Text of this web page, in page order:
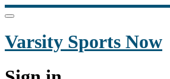
Varsity Sports Now